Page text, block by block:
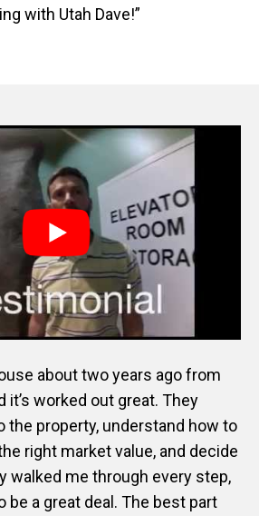
with Utah Dave!”
about two years ago from
it’s worked out great. They
the property, understand how to
right market value, and decide
walked me through every step,
be a great deal. The best part